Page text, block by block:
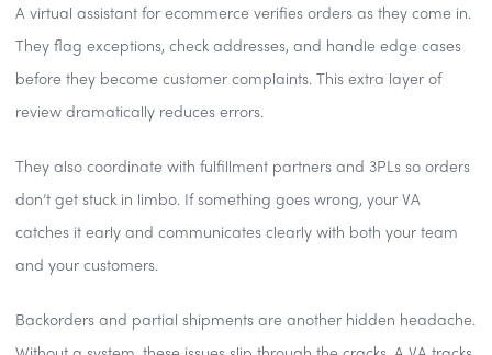
A virtual assistant for ecommerce verifies orders as they come in.
They flag exceptions, check addresses, and handle edge cases
before they become customer complaints. This extra layer of
review dramatically reduces errors.
They also coordinate with fulfillment partners and 3PLs so orders
don’t get stuck in limbo. If something goes wrong, your VA
catches it early and communicates clearly with both your team
and your customers.
Backorders and partial shipments are another hidden headache.